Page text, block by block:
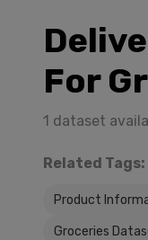
For
1 dataset
Related Tags:
Product
Groceries